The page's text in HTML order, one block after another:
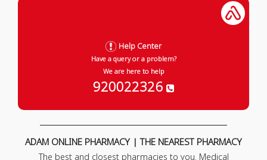
Help Center
Have a query or a problem?
We are here to help
920022326
ADAM ONLINE PHARMACY | THE NEAREST PHARMACY
The best and closest pharmacies to you. Medical